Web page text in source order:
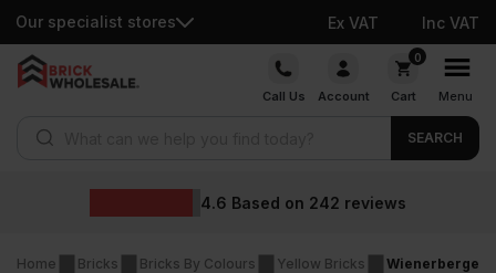
Our specialist stores Ex VAT Inc VAT
Skip
Call Us Account
0
Cart Menu
SEARCH
4.6 Based on 242 reviews
Home Bricks Bricks By Colours Yellow Bricks Wienerberger